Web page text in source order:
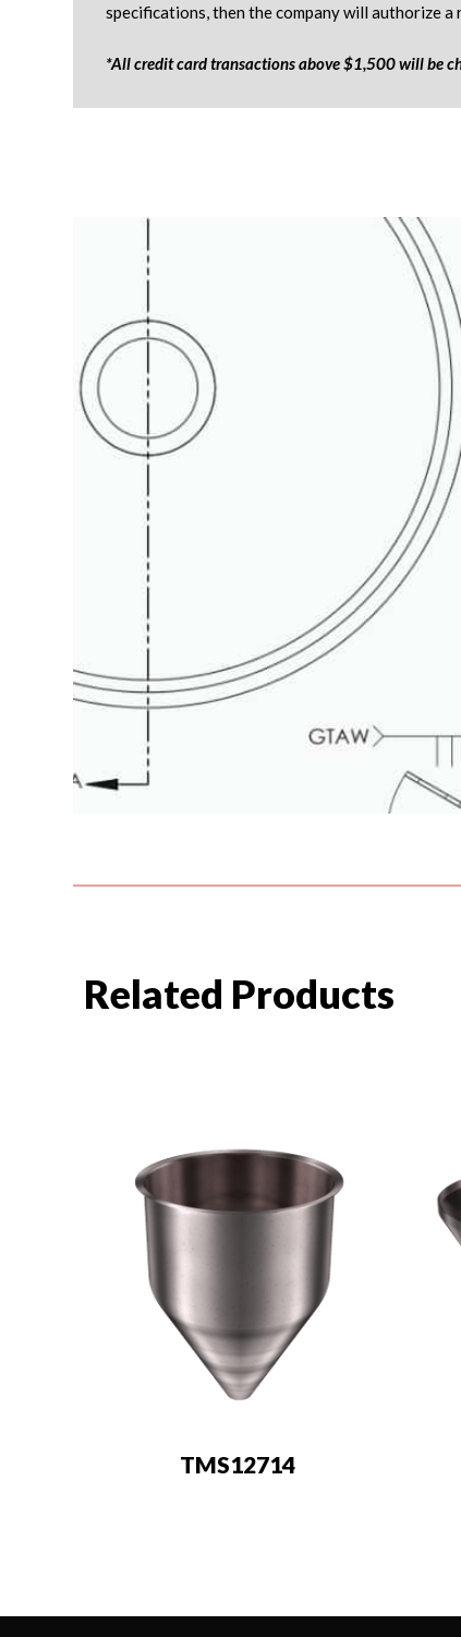
specifications, then the company will authorize
*All credit card transactions above $1,500 will be
Related Products
TMS12714